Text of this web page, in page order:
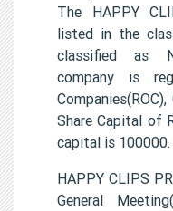
The HAPPY
listed in the
classified as
company is
Share Capital of
capital is 100000.
HAPPY CLIPS
General